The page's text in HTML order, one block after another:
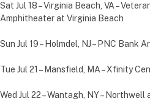
Sat Jul 18 – Virginia Beach, VA –
Amphitheater at Virginia Beach
Sun Jul 19 – Holmdel, NJ – PNC Bank
Tue Jul 21 – Mansfield, MA – Xfinity
Wed Jul 22 – Wantagh, NY –